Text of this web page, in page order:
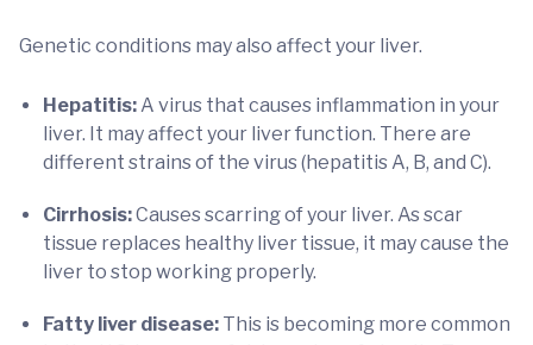
Genetic conditions may also affect your liver.
Hepatitis:A virus that causes inflammation in your
liver. It may affect your liver function. There are
different strains of the virus (hepatitis A, B, and C).
Cirrhosis:Causes scarring of your liver. As scar
tissue replaces healthy liver tissue, it may cause the
liver to stop working properly.
Fatty liver disease: This is becoming more common